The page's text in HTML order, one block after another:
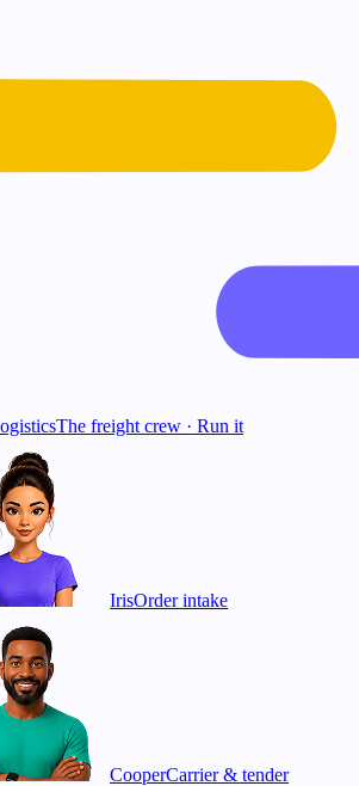
The freight crew · Run it
IrisOrder intake
CooperCarrier & tender